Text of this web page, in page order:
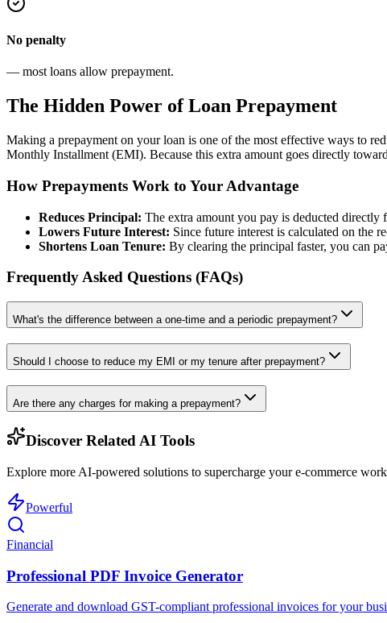
No penalty
— most loans allow prepayment.
The Hidden Power of Loan Prepayment
Making a prepayment on your loan is one of the most effective ways to
Monthly Installment (EMI). Because this extra amount goes directly
How Prepayments Work to Your Advantage
Reduces Principal: The extra amount you pay is deducted directly
Lowers Future Interest: Since future interest is calculated on the
Shortens Loan Tenure: By clearing the principal faster, you can
Frequently Asked Questions (FAQs)
What's the difference between a one-time and a periodic prepayment?
Should I choose to reduce my EMI or my tenure after prepayment?
Are there any charges for making a prepayment?
Discover Related AI Tools
Explore more AI-powered solutions to supercharge your e-commerce
Powerful
Financial
Professional PDF Invoice Generator
Generate and download GST-compliant professional invoices for your